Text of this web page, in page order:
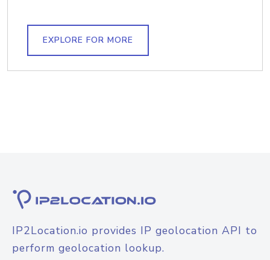
EXPLORE FOR MORE
IP2Location.io provides IP geolocation API to
perform geolocation lookup.